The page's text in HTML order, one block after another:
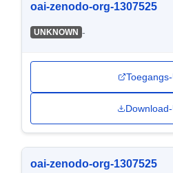
oai-zenodo-org-1307525
UNKNOWN -
oai-zenodo-org-1307525